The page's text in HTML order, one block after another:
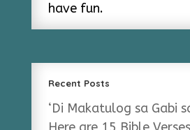
have fun.
Recent Posts
‘Di Makatulog sa Gabi